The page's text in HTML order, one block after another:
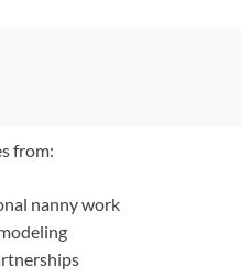
from:
nanny work